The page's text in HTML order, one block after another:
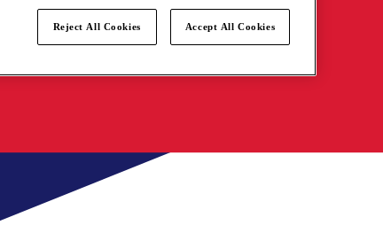
Reject All Cookies Accept All Cookies